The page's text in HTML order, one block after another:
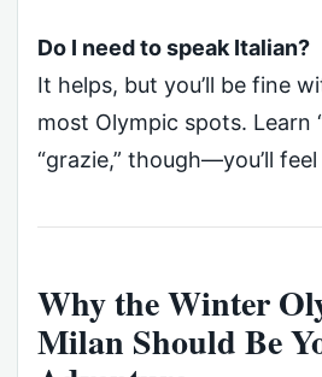
Do I need to speak Italian?
It helps, but you’ll be fine
most Olympic spots. Learn
“grazie,” though—you’ll
Why the Winter
Milan Should Be